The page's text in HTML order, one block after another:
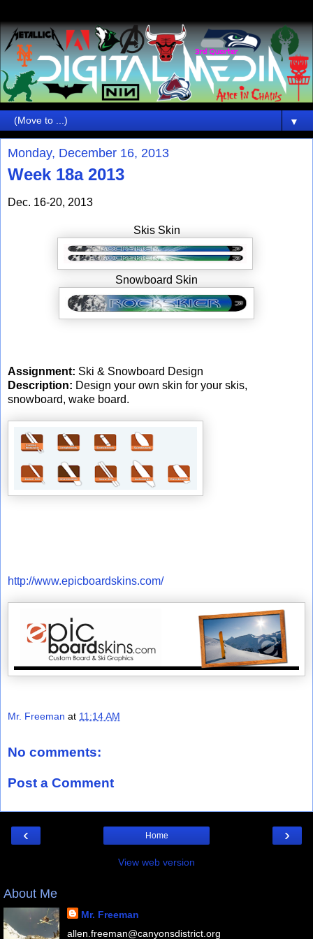
▼
Monday, December 16, 2013
Week 18a 2013
Dec. 16-20, 2013
Skis Skin
Snowboard Skin
Assignment: Ski & Snowboard Design
Description: Design your own skin for your skis,
snowboard, wake board.
http://www.epicboardskins.com/
Mr. Freeman at 11:14 AM
No comments:
Post a Comment
‹ ›
Home
View web version
About Me
Mr. Freeman
allen.freeman@canyonsdistrict.org